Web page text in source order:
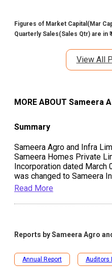
Figures of Market Capital(Mar
Quarterly Sales(Sales Qtr) are in ₹
View All
MORE ABOUT Sameera
Summary
Sameera Agro and Infra
Sameera Homes Private
Incorporation dated March
was changed to Sameera
Read More
Reports bySameera Agro
Annual Report Auditors